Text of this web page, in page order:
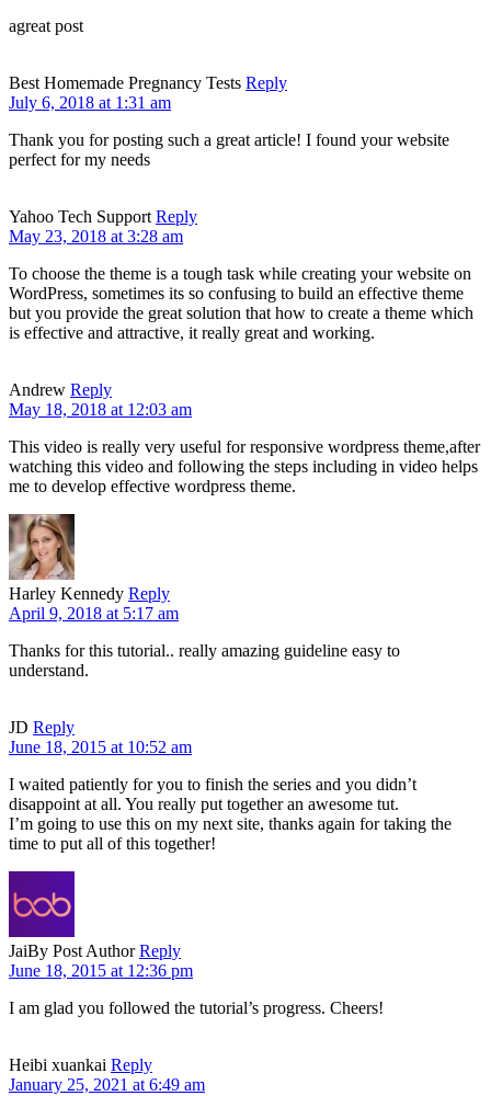
agreat post
Best Homemade Pregnancy Tests Reply
July 6, 2018 at 1:31 am
Thank you for posting such a great article! I found your website
perfect for my needs
Yahoo Tech Support Reply
May 23, 2018 at 3:28 am
To choose the theme is a tough task while creating your website on
WordPress, sometimes its so confusing to build an effective theme
but you provide the great solution that how to create a theme which
is effective and attractive, it really great and working.
Andrew Reply
May 18, 2018 at 12:03 am
This video is really very useful for responsive wordpress theme,after
watching this video and following the steps including in video helps
me to develop effective wordpress theme.
Harley Kennedy Reply
April 9, 2018 at 5:17 am
Thanks for this tutorial.. really amazing guideline easy to
understand.
JD Reply
June 18, 2015 at 10:52 am
I waited patiently for you to finish the series and you didn’t
disappoint at all. You really put together an awesome tut.
I’m going to use this on my next site, thanks again for taking the
time to put all of this together!
JaiBy Post Author Reply
June 18, 2015 at 12:36 pm
I am glad you followed the tutorial’s progress. Cheers!
Heibi xuankai Reply
January 25, 2021 at 6:49 am